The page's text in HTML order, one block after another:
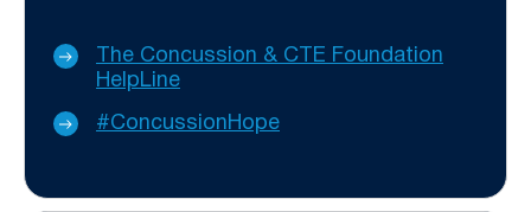
The Concussion & CTE Foundation
HelpLine
#ConcussionHope